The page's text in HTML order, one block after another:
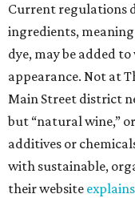
Current regulations
ingredients, meaning
dye, may be added
appearance. Not at
Main Street district
but “natural wine,”
additives or
with sustainable,
their website explains